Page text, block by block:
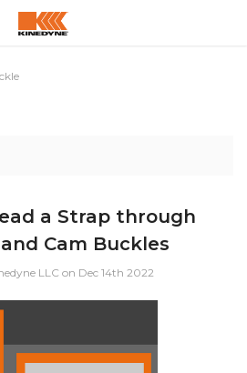
a Strap through
Cam Buckles
LLC on Dec 14th 2022